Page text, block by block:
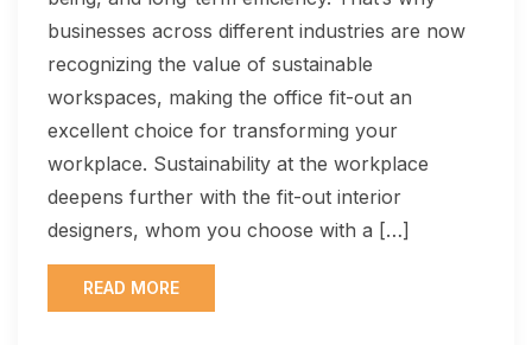
businesses across different industries are now
recognizing the value of sustainable
workspaces, making the office fit-out an
excellent choice for transforming your
workplace. Sustainability at the workplace
deepens further with the fit-out interior
designers, whom you choose with a […]
READ MORE